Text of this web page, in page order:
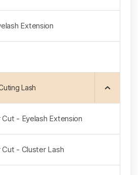
Extension
Lash
- Eyelash Extension
Cut - Cluster Lash